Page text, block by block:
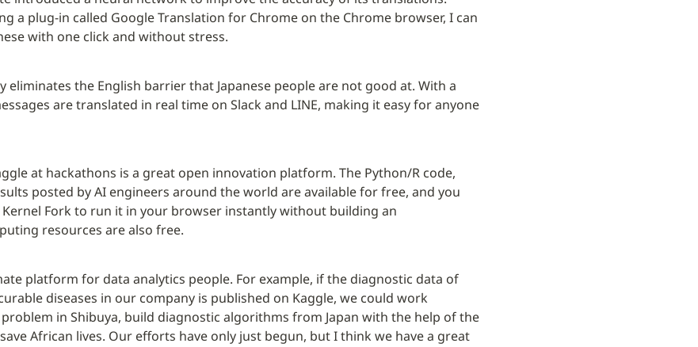
a plug-in called Google Translation for Chrome on the Chrome browser, I can
with one click and without stress.
the English barrier that Japanese people are not good at. With a
are translated in real time on Slack and LINE, making it easy for anyone
at hackathons is a great open innovation platform. The Python/R code,
posted by AI engineers around the world are available for free, and you
Kernel Fork to run it in your browser instantly without building an
resources are also free.
platform for data analytics people. For example, if the diagnostic data of
diseases in our company is published on Kaggle, we could work
in Shibuya, build diagnostic algorithms from Japan with the help of the
African lives. Our efforts have only just begun, but I think we have a great